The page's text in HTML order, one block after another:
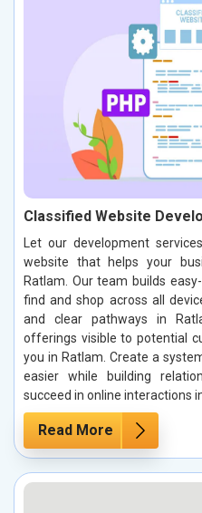
Classified Website
Let our development
website that helps your
Ratlam. Our team builds
find and shop across all
and clear pathways in
offerings visible to potential
you in Ratlam. Create a
easier while building
succeed in online interactions
Read More